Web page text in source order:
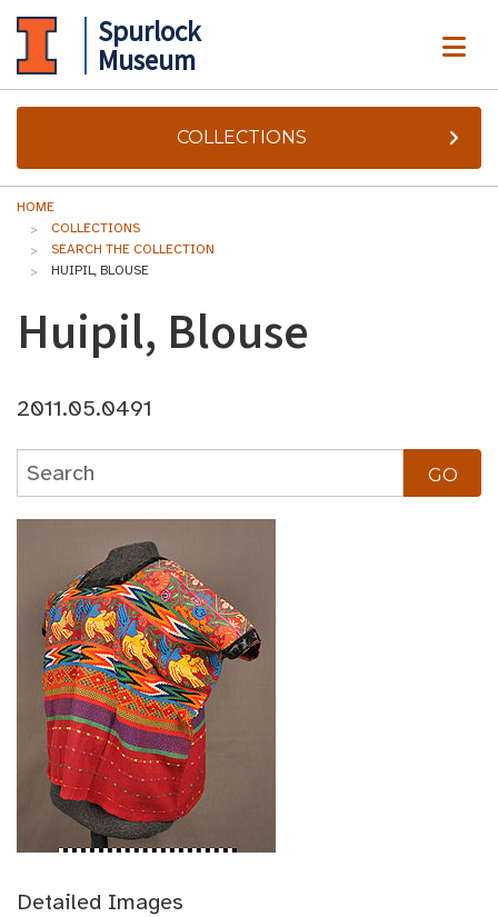
Spurlock
Museum
COLLECTIONS
HOME
COLLECTIONS
SEARCH THE COLLECTION
HUIPIL, BLOUSE
Huipil, Blouse
2011.05.0491
Detailed Images